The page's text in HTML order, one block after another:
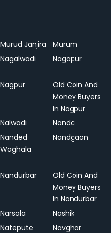
Murud Janjira
Murum
Nagalwadi Nagapur
Nagpur
Old Coin And
Money Buyers
In Nagpur
Nalwadi
Nanda
Nanded
Waghala
Nandgaon
Nandurbar
Old Coin And
Money Buyers
In Nandurbar
Narsala
Nashik
Natepute Navghar